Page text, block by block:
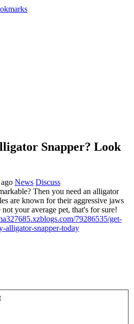
Snapper? Look
News Discuss
Then you need an alligator
are known for their aggressive jaws
your average pet, that's for sure!
79286535/get-
alligator-snapper-today